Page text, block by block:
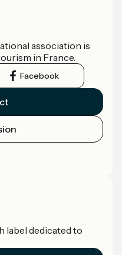
association is
in France.
Facebook
label dedicated to